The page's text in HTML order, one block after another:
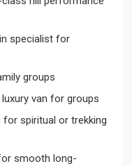
specialist for
groups
van for groups
spiritual or trekking
smooth long-